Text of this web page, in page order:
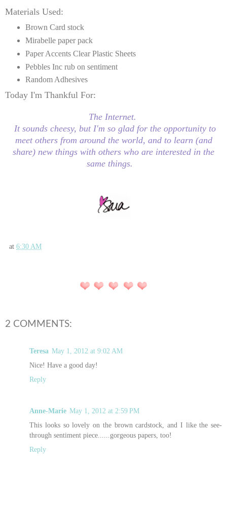
Materials Used:
Brown Card stock
Mirabelle paper pack
Paper Accents Clear Plastic Sheets
Pebbles Inc rub on sentiment
Random Adhesives
Today I'm Thankful For:
The Internet.
It sounds cheesy, but I'm so glad for the opportunity to
meet others from around the world, and to learn (and
share) new things with others who are interested in the
same things.
at 6:30 AM
2 COMMENTS:
Teresa May 1, 2012 at 9:02 AM
Nice! Have a good day!
Reply
Anne-Marie May 1, 2012 at 2:59 PM
This looks so lovely on the brown cardstock, and I like the see-
through sentiment piece......gorgeous papers, too!
Reply